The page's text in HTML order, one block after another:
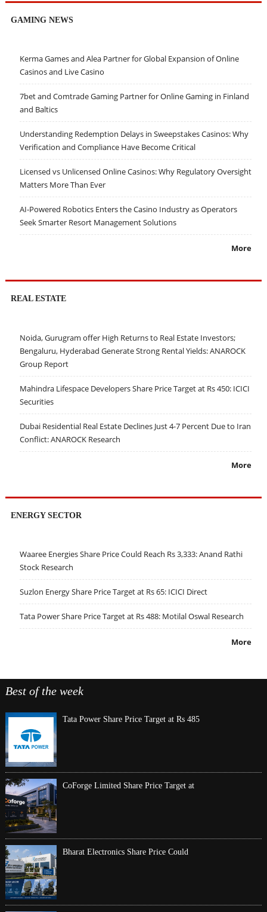
GAMING NEWS
Kerma Games and Alea Partner for Global Expansion of Online
Casinos and Live Casino
7bet and Comtrade Gaming Partner for Online Gaming in Finland
and Baltics
Understanding Redemption Delays in Sweepstakes Casinos: Why
Verification and Compliance Have Become Critical
Licensed vs Unlicensed Online Casinos: Why Regulatory Oversight
Matters More Than Ever
AI-Powered Robotics Enters the Casino Industry as Operators
Seek Smarter Resort Management Solutions
More
REAL ESTATE
Noida, Gurugram offer High Returns to Real Estate Investors;
Bengaluru, Hyderabad Generate Strong Rental Yields: ANAROCK
Group Report
Mahindra Lifespace Developers Share Price Target at Rs 450: ICICI
Securities
Dubai Residential Real Estate Declines Just 4-7 Percent Due to Iran
Conflict: ANAROCK Research
More
ENERGY SECTOR
Waaree Energies Share Price Could Reach Rs 3,333: Anand Rathi
Stock Research
Suzlon Energy Share Price Target at Rs 65: ICICI Direct
Tata Power Share Price Target at Rs 488: Motilal Oswal Research
More
Best of the week
Tata Power Share Price Target at Rs 485
CoForge Limited Share Price Target at
Bharat Electronics Share Price Could